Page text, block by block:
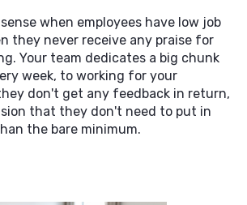
when employees have low job
they never receive any praise for
Your team dedicates a big chunk
week, to working for your
don't get any feedback in return,
that they don't need to put in
the bare minimum.